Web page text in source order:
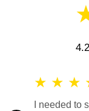
★ ★ ★
I needed to